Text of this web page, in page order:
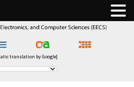
translation by Google]